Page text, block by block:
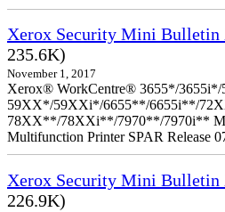
Xerox Security Mini Bulletin
235.6K)
November 1, 2017
Xerox® WorkCentre® 3655*/
59XX*/59XXi*/6655**/6655i**/
78XX**/78XXi**/7970**/7970i**
Multifunction Printer SPAR Release
Xerox Security Mini Bulletin
226.9K)